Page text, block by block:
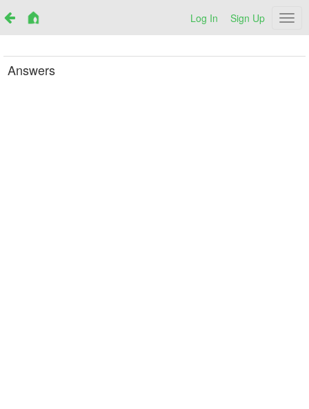
Log In Sign Up
Answers